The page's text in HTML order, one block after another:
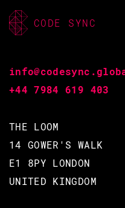
CODE SYNC
+44 7984 619 403
THE LOOM
14 GOWER'S WALK
E1 8PY LONDON
UNITED KINGDOM